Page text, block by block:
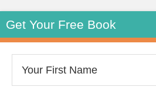
Get Your Free Book